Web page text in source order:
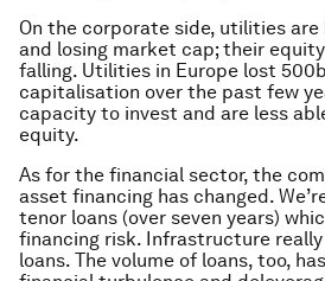
On the corporate side, utilities are
and losing market cap; their
falling. Utilities in Europe lost
capitalisation over the past few
capacity to invest and are less
equity.
As for the financial sector, the
asset financing has changed.
tenor loans (over seven years)
financing risk. Infrastructure really
loans. The volume of loans, too,